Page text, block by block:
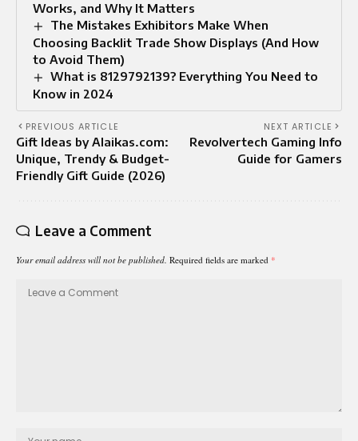
Works, and Why It Matters
The Mistakes Exhibitors Make When
Choosing Backlit Trade Show Displays (And How
to Avoid Them)
What is 8129792139? Everything You Need to
Know in 2024
PREVIOUS ARTICLE
Gift Ideas by Alaikas.com:
Unique, Trendy & Budget-
Friendly Gift Guide (2026)
NEXT ARTICLE
Revolvertech Gaming Info
Guide for Gamers
Leave a Comment
Your email address will not be published. Required fields are marked *